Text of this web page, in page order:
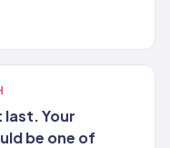
Your
be one of